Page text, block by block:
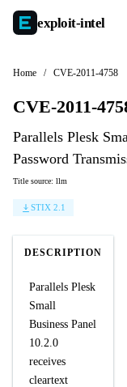
exploit-intel
Home / CVE-2011-4758
CVE-2011-
Parallels Plesk
Password
Title source: llm
STIX 2.1
DESCRIPTION
Parallels Plesk
Small
Business Panel
10.2.0
receives
cleartext